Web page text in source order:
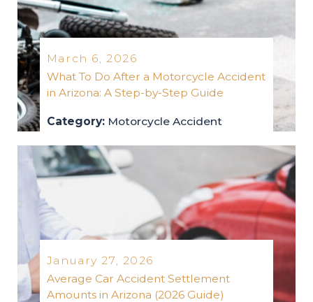
March 6, 2026
What To Do After a Motorcycle Accident
in Arizona: A Step-by-Step Guide
Category: Motorcycle Accident
January 27, 2026
Average Car Accident Settlement
Amounts in Arizona (2026 Guide)